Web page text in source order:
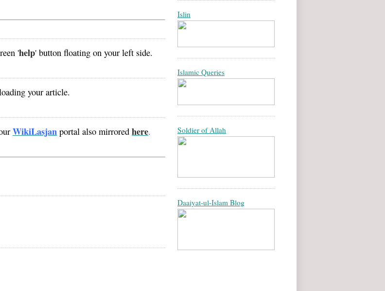
'help' button floating on your left side.
your article.
WikiLasjan portal also mirrored here.
Islin
Islamic Queries
Soldier of Allah
Daaiyat-ul-Islam Blog